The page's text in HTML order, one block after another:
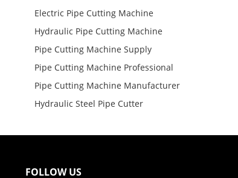
Electric Pipe Cutting Machine
Hydraulic Pipe Cutting Machine
Pipe Cutting Machine Supply
Pipe Cutting Machine Professional
Pipe Cutting Machine Manufacturer
Hydraulic Steel Pipe Cutter
FOLLOW US